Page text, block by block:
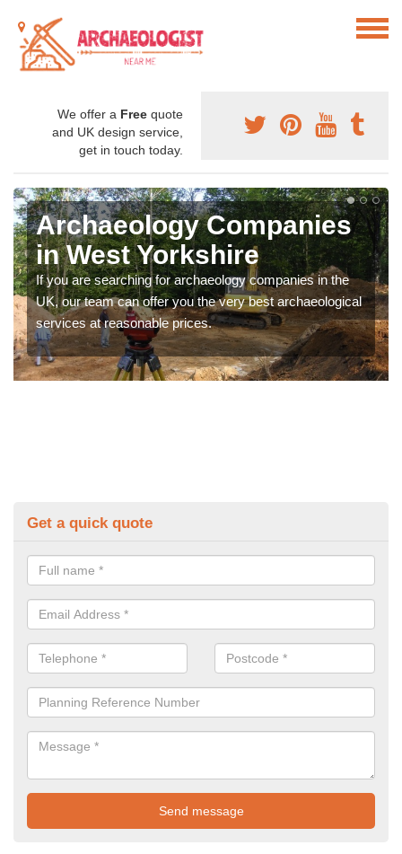
We offer a Free quote
and UK design service,
get in touch today.
Archaeology Companies
in West Yorkshire
If you are searching for archaeology companies in the
UK, our team can offer you the very best archaeological
services at reasonable prices.
Get a quick quote